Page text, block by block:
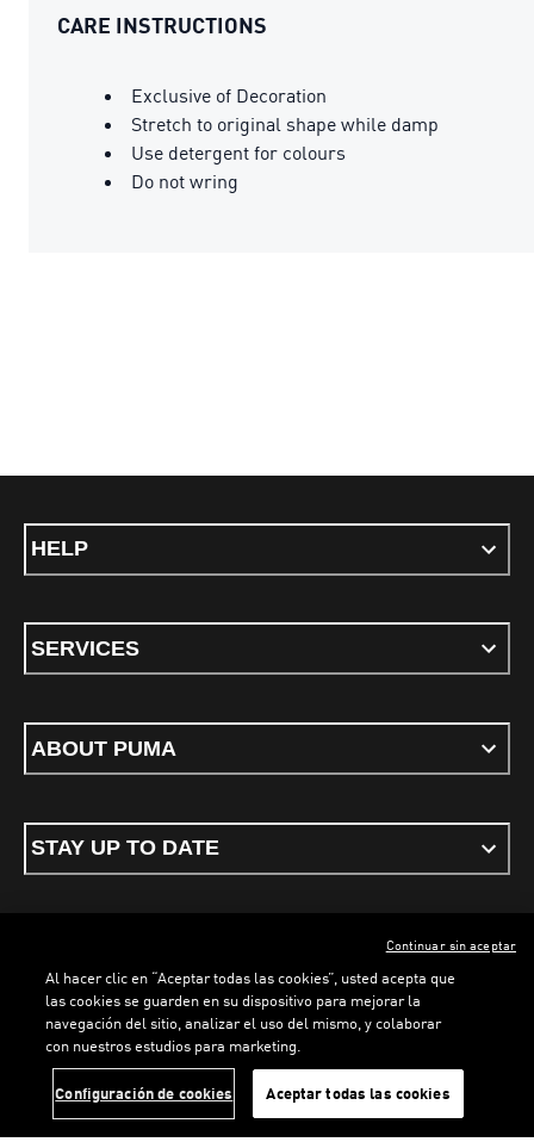
LOADING...
CARE INSTRUCTIONS
Exclusive of Decoration
Stretch to original shape while damp
Use detergent for colours
Do not wring
HELP
SERVICES
ABOUT PUMA
STAY UP TO DATE
Terms & conditionsPrivacy PolicyCookies
ENGLISH
PUMA, 2026. All rights reserved
Al hacer clic en “Aceptar todas las cookies”, usted acepta que
las cookies se guarden en su dispositivo para mejorar la
navegación del sitio, analizar el uso del mismo, y colaborar
con nuestros estudios para marketing.
Configuración de cookies Aceptar todas las cookies
Continuar sin aceptar